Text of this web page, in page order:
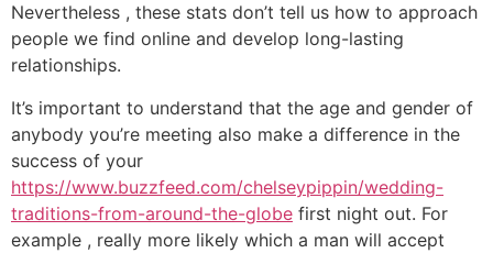
Nevertheless , these stats don’t tell us how to approach
people we find online and develop long-lasting
relationships.
It’s important to understand that the age and gender of
anybody you’re meeting also make a difference in the
success of your
https://www.buzzfeed.com/chelseypippin/wedding-
traditions-from-around-the-globe first night out. For
example , really more likely which a man will accept